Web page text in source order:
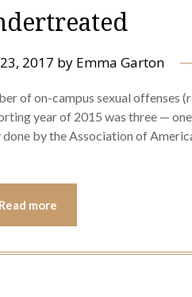
2017 by Emma Garton
of on-campus sexual offenses
year of 2015 was three —
by the Association of
Read more